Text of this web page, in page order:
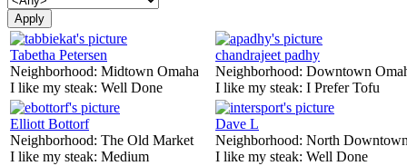
Tabetha Petersen
Neighborhood: Midtown Omaha
I like my steak: Well Done
chandrajeet padhy
Neighborhood: Downtown
I like my steak: I Prefer Tofu
Elliott Bottorf
Neighborhood: The Old Market
I like my steak: Medium
Dave L
Neighborhood: North
I like my steak: Well Done